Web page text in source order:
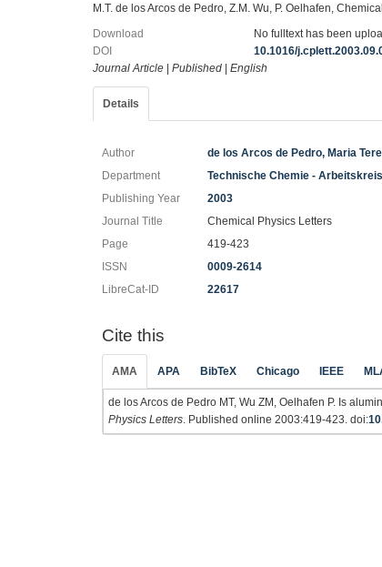
M.T. de los Arcos de Pedro, Z.M. Wu, P. Oelhafen,
Download
No fulltext has been
DOI
10.1016/
Journal Article
Published English
Details
Author de los Arcos de Pedro, Maria
Department
Technische Chemie -
Publishing Year
2003
Journal Title
Chemical Physics Letters
Page
419-423
ISSN
0009-2614
LibreCat-ID
22617
Cite this
AMA APA BibTeX Chicago IEEE
de los Arcos de Pedro MT, Wu ZM, Oelhafen P. Is
Physics Letters . Published online 2003:419-423. doi: